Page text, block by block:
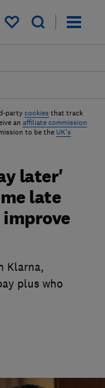
My saved items
party cookies that track
an affiliate commission
to be the UK's
later'
late
Klarna,
plus who